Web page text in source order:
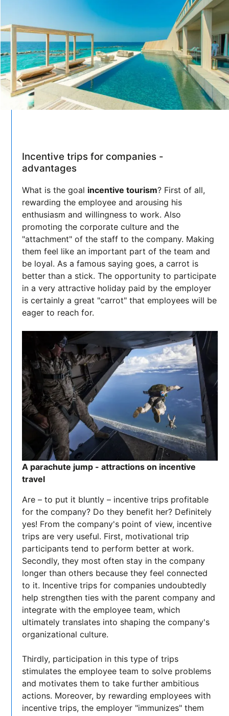
Incentive trips for companies -
advantages
What is the goal incentive tourism? First of all,
rewarding the employee and arousing his
enthusiasm and willingness to work. Also
promoting the corporate culture and the
"attachment" of the staff to the company. Making
them feel like an important part of the team and
be loyal. As a famous saying goes, a carrot is
better than a stick. The opportunity to participate
in a very attractive holiday paid by the employer
is certainly a great "carrot" that employees will be
eager to reach for.
A parachute jump - attractions on incentive
travel
Are – to put it bluntly – incentive trips profitable
for the company? Do they benefit her? Definitely
yes! From the company's point of view, incentive
trips are very useful. First, motivational trip
participants tend to perform better at work.
Secondly, they most often stay in the company
longer than others because they feel connected
to it. Incentive trips for companies undoubtedly
help strengthen ties with the parent company and
integrate with the employee team, which
ultimately translates into shaping the company's
organizational culture.
Thirdly, participation in this type of trips
stimulates the employee team to solve problems
and motivates them to take further ambitious
actions. Moreover, by rewarding employees with
incentive trips, the employer "immunizes" them